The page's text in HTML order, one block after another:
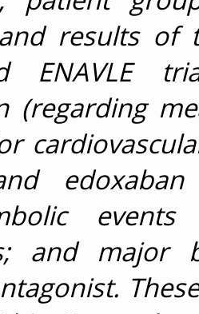
results of
ENAVLE
(regarding
and major